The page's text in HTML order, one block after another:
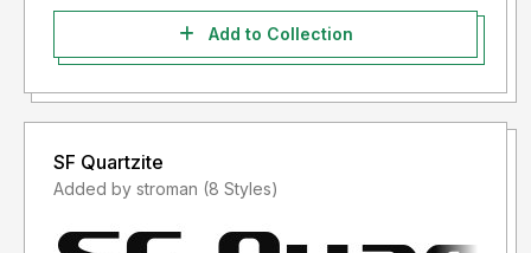
Add to Collection
SF Quartzite
Added by stroman (8 Styles)